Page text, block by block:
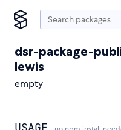
dsr-package-
lewis
empty